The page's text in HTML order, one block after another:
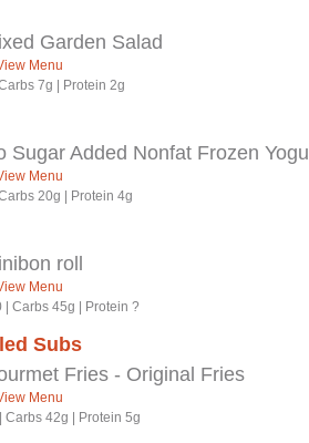
Garden Salad
Menu
7g Protein 2g
Sugar Added Nonfat Frozen
Menu
20g Protein 4g
roll
Menu
Carbs 45g Protein ?
Subs
Fries - Original Fries
Menu
Carbs 42g Protein 5g